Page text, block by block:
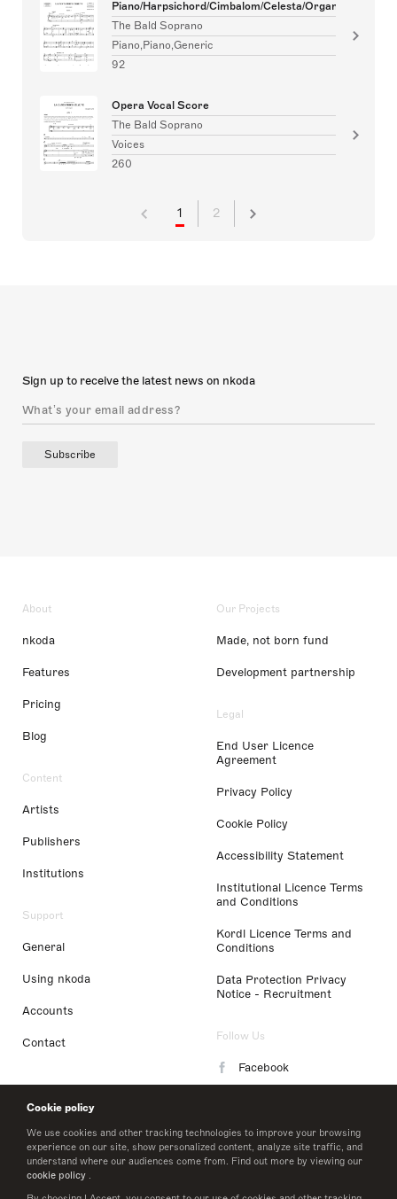
Cookie policy
We use cookies and other tracking technologies to improve your browsing
experience on our site, show personalized content, analyze site traffic, and
understand where our audiences come from. Find out more by viewing our
cookie policy .
Piano/Harpsichord/Cimbalom/Celesta/Organ
The Bald Soprano
Piano,Piano,Generic
92
Opera Vocal Score
The Bald Soprano
Voices
260
1 2
Sign up to receive the latest news on nkoda
Subscribe
About
nkoda
Features
Pricing
Blog
Content
Artists
Publishers
Institutions
Support
General
Using nkoda
Accounts
Contact
Our Projects
Made, not born fund
Development partnership
Legal
End User Licence
Agreement
Privacy Policy
Cookie Policy
Accessibility Statement
Institutional Licence Terms
and Conditions
Kordl Licence Terms and
Conditions
Data Protection Privacy
Notice - Recruitment
Follow Us
Facebook
LinkedIn
Twitter